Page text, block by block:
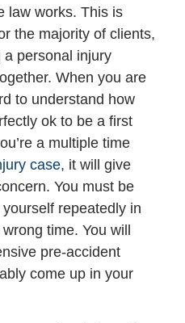
law works. This is
the majority of clients,
a personal injury
When you are
to understand how
ok to be a first
a multiple time
case, it will give
You must be
repeatedly in
time. You will
pre-accident
come up in your